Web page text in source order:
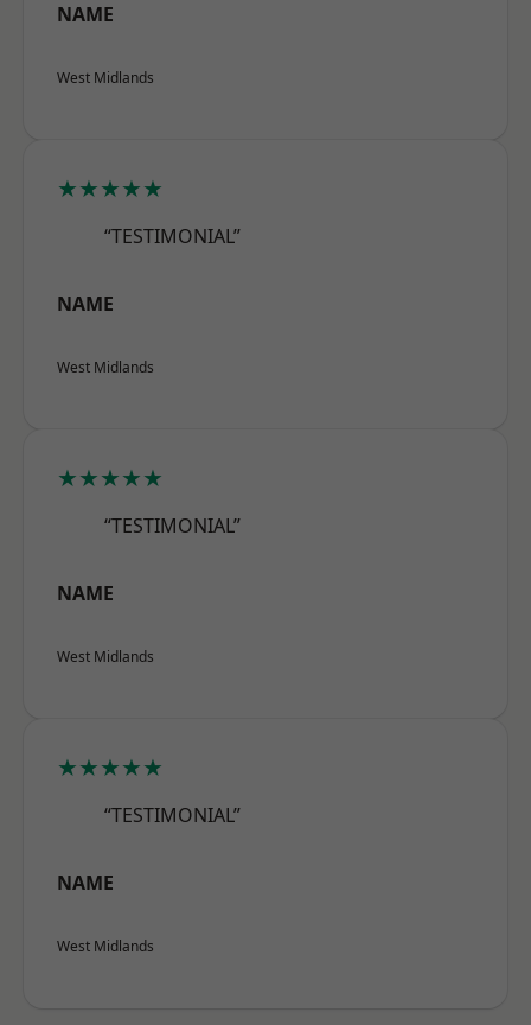
NAME
West Midlands
★★★★★
“TESTIMONIAL”
NAME
West Midlands
★★★★★
“TESTIMONIAL”
NAME
West Midlands
★★★★★
“TESTIMONIAL”
NAME
West Midlands